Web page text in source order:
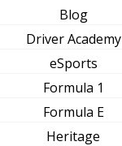
Blog
Driver Academy
eSports
Formula 1
Formula E
Heritage